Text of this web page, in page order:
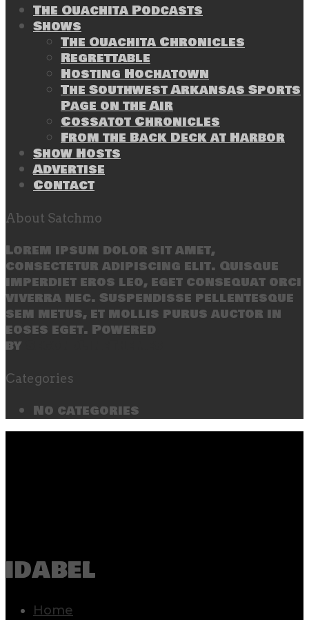
The Ouachita Podcasts
Shows
The Ouachita Chronicles
Regrettable
Hosting Hochatown
The Southwest Arkansas Sports
Page on the Air
Cossatot Chronicles
From the Back Deck at Harbor
Show Hosts
Advertise
Contact
About Satchmo
Lorem ipsum dolor sit amet,
consectetur adipiscing elit. Quisque
imperdiet eros leo, eget consequat orci
viverra nec. Suspendisse pellentesque
sem metus, et mollis purus auctor in
eoses eget. Powered
by
Categories
No categories
idabel
Home